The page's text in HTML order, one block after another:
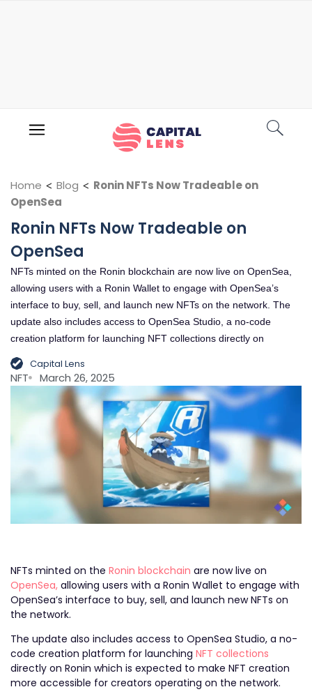
Home < Blog < Ronin NFTs Now Tradeable on
OpenSea
Ronin NFTs Now Tradeable on
OpenSea
NFTs minted on the Ronin blockchain are now live on OpenSea,
allowing users with a Ronin Wallet to engage with OpenSea’s
interface to buy, sell, and launch new NFTs on the network. The
update also includes access to OpenSea Studio, a no-code
creation platform for launching NFT collections directly on
Capital Lens
NFT March 26, 2025
NFTs minted on the Ronin blockchain are now live on
OpenSea, allowing users with a Ronin Wallet to engage with
OpenSea’s interface to buy, sell, and launch new NFTs on
the network.
The update also includes access to OpenSea Studio, a no-
code creation platform for launching NFT collections
directly on Ronin which is expected to make NFT creation
more accessible for creators operating on the network.